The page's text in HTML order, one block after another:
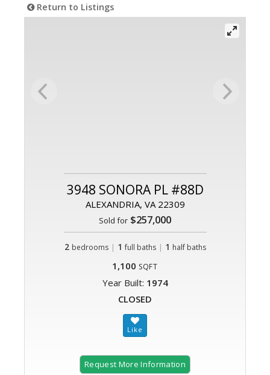
Return to Listings
3948 SONORA PL #88D
ALEXANDRIA, VA 22309
Sold for $257,000
2 bedrooms | 1 full baths| 1 half baths
1,100 SQFT
Year Built: 1974
CLOSED
Request More Information